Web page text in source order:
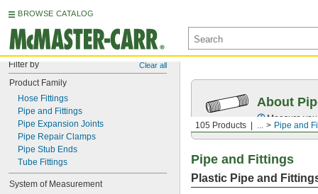
BROWSE CATALOG
Filter by Clear all
Product Family
Hose Fittings
Pipe and Fittings
Pipe Expansion Joints
Pipe Repair Clamps
Pipe Stub Ends
Tube Fittings
System of Measurement
105 Products ... Pipe and
About
Measure
Pipe and Fittings
Plastic Pipe and